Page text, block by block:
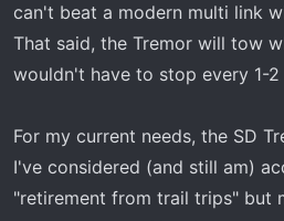
can't beat a modern multi link
That said, the Tremor will tow
wouldn't have to stop every 1-
For my current needs, the SD
I've considered (and still am)
"retirement from trail trips" but